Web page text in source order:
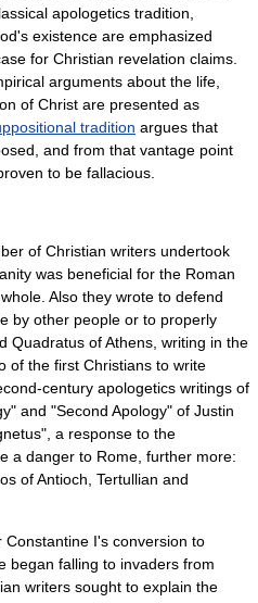
apologetics tradition,
existence are emphasized
for Christian revelation claims.
arguments about the life,
of Christ are presented as
tradition argues that
and from that vantage point
to be fallacious.
of Christian writers undertook
was beneficial for the Roman
Also they wrote to defend
by other people or to properly
Quadratus of Athens , writing in the
of the first Christians to write
century apologetics writings of
" and "Second Apology" of Justin
", a response to the
a danger to Rome, further more:
of Antioch, Tertullian and
I's conversion to
began falling to invaders from
writers sought to explain the